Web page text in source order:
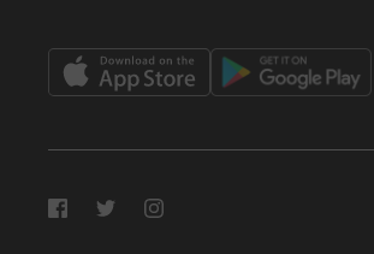
FacebookTwitterInstagram